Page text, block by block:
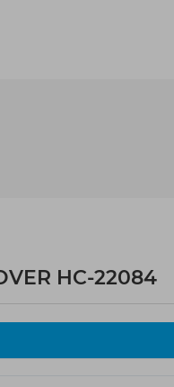
HC-22084